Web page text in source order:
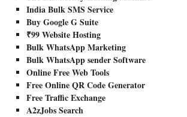
India Bulk SMS Service
Buy Google G Suite
₹99 Website Hosting
Bulk WhatsApp Marketing
Bulk WhatsApp sender Software
Online Free Web Tools
Free Online QR Code Generator
Free Traffic Exchange
A2zJobs Search